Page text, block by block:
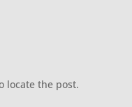
locate the post.